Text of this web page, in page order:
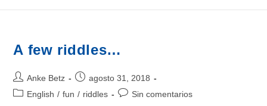
A few riddles…
Anke Betz
agosto 31, 2018
English / fun / riddles Sin comentarios